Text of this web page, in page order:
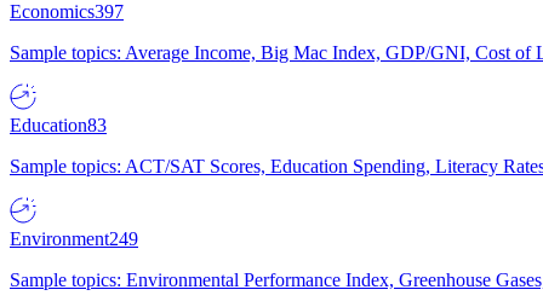
Economics397
Sample topics: Average Income, Big Mac Index, GDP/GNI, Cost of
Education83
Sample topics: ACT/SAT Scores, Education Spending, Literacy
Environment249
Sample topics: Environmental Performance Index, Greenhouse